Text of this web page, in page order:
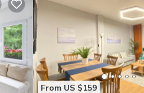
From US $159